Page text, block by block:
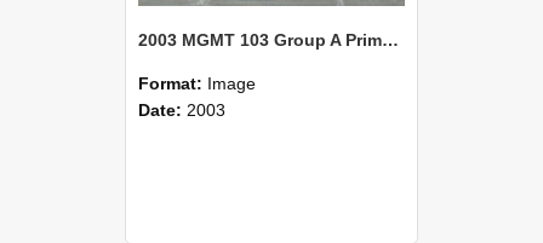
2003 MGMT 103 Group A Primary Industry Systems
Format: Image
Date: 2003